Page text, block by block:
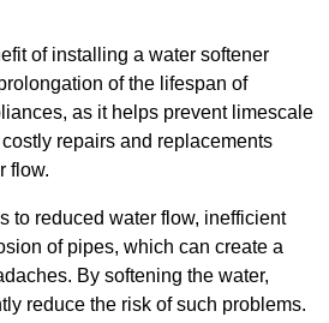
of installing a water softener
of the lifespan of
as it helps prevent limescale
repairs and replacements
flow.
to reduced water flow, inefficient
of pipes, which can create a
By softening the water,
reduce the risk of such problems.